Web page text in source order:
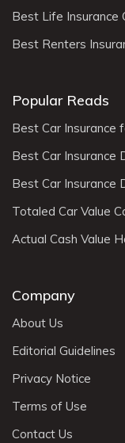
Best Life Insurance
Best Renters
Popular Reads
Best Car Insurance
Best Car Insurance
Best Car Insurance
Totaled Car Value
Actual Cash Value
Company
About Us
Editorial Guidelines
Privacy Notice
Terms of Use
Contact Us